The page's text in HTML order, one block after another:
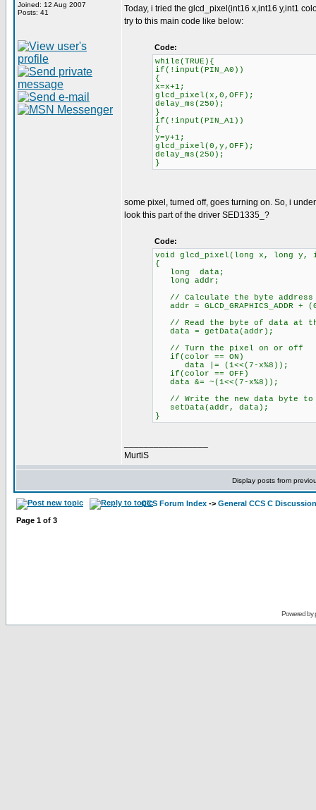
Joined: 12 Aug 2007
Posts: 41
Today, i tried the glcd_pixel(int16 x,int16 y,int1
try to this main code like below:
Code:
while(TRUE){
if(!input(PIN_A0))
{
x=x+1;
glcd_pixel(x,0,OFF);
delay_ms(250);
}
if(!input(PIN_A1))
{
y=y+1;
glcd_pixel(0,y,OFF);
delay_ms(250);
}
some pixel, turned off, goes turning on. So, i
look this part of the driver SED1335_?
Code:
void glcd_pixel(long x, long y,
{
long data;
long addr;
// Calculate the byte address
addr = GLCD_GRAPHICS_ADDR +
// Read the byte of data at
data = getData(addr);
// Turn the pixel on or off
if(color == ON)
data |= (1<<(7-x%8));
if(color == OFF)
data &= ~(1<<(7-x%8));
// Write the new data byte to
setData(addr, data);
}
MurtiS
Display posts from
CCS Forum Index -> General CCS C Discussion
Page 1 of 3
Powered by